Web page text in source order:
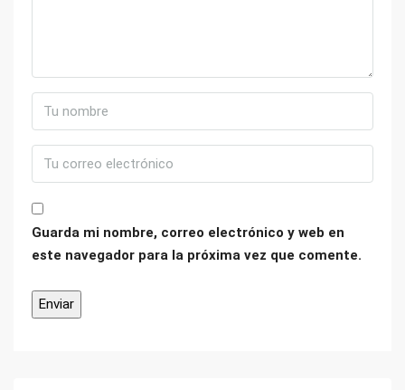
Guarda mi nombre, correo electrónico y web en
este navegador para la próxima vez que comente.